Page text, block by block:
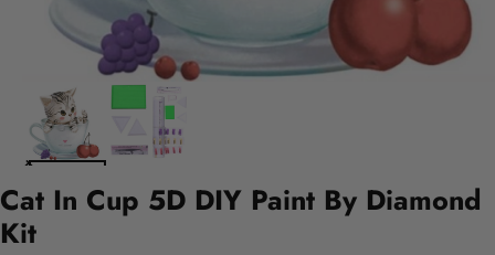
Cat In Cup 5D DIY Paint By Diamond
Kit